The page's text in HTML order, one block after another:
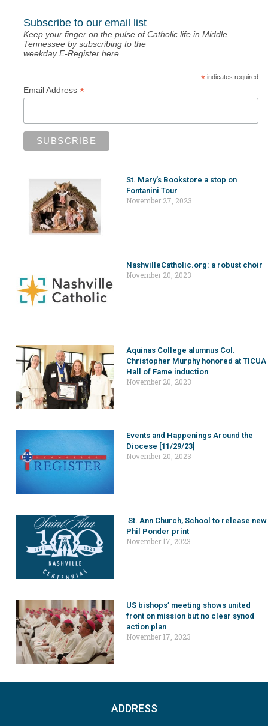
Subscribe to our email list
Keep your finger on the pulse of Catholic life in Middle
Tennessee by subscribing to the
weekday E-Register here.
*indicates required
Email Address *
St. Mary’s Bookstore a stop on
Fontanini Tour
November 27, 2023
NashvilleCatholic.org: a robust choir
November 20, 2023
Aquinas College alumnus Col.
Christopher Murphy honored at TICUA
Hall of Fame induction
November 20, 2023
Events and Happenings Around the
Diocese [11/29/23]
November 20, 2023
St. Ann Church, School to release new
Phil Ponder print
November 17, 2023
US bishops’ meeting shows united
front on mission but no clear synod
action plan
November 17, 2023
ADDRESS